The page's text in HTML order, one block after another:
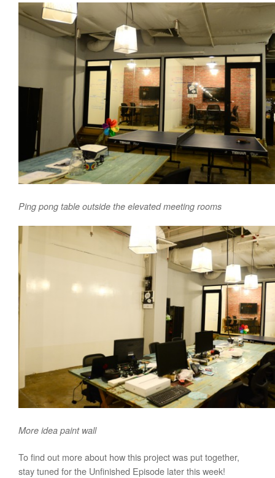
Ping pong table outside the elevated meeting rooms
More idea paint wall
To find out more about how this project was put together,
stay tuned for the Unfinished Episode later this week!